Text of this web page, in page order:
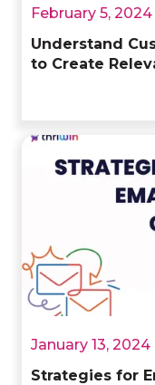
February 5, 2024
Understand
to Create
January 13, 2024
Strategies for